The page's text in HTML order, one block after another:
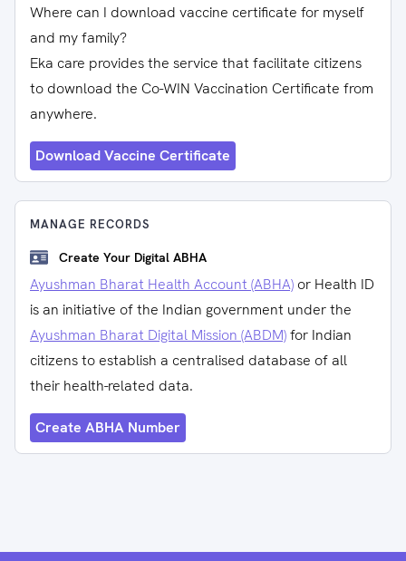
Where can I download vaccine certificate for myself
and my family?
Eka care provides the service that facilitate citizens
to download the Co-WIN Vaccination Certificate from
anywhere.
Download Vaccine Certificate
MANAGE RECORDS
Create Your Digital ABHA
Ayushman Bharat Health Account (ABHA) or Health ID
is an initiative of the Indian government under the
Ayushman Bharat Digital Mission (ABDM)for Indian
citizens to establish a centralised database of all
their health-related data.
Create ABHA Number